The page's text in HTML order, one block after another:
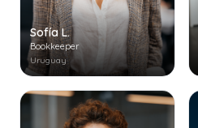
Sofía L.
Bookkeeper
Uruguay